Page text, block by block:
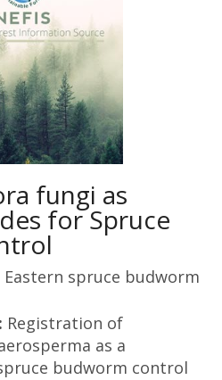
fungi as
for Spruce
Eastern spruce budworm
Registration of
as a
budworm control